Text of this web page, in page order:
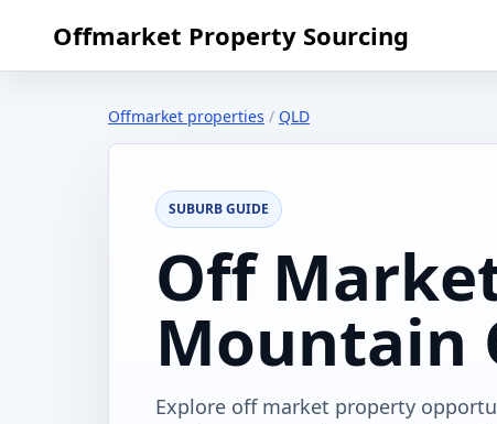
Offmarket Property Sourcing
Offmarket properties / QLD
SUBURB GUIDE
Off
Mountain
Explore off market property